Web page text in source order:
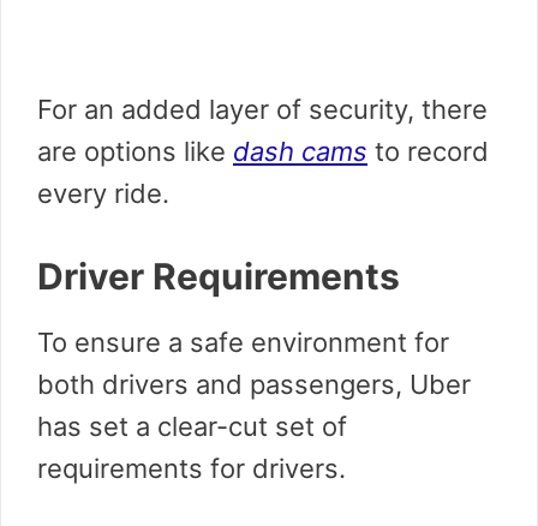
For an added layer of security, there
are options like dash cams to record
every ride.
Driver Requirements
To ensure a safe environment for
both drivers and passengers, Uber
has set a clear-cut set of
requirements for drivers.